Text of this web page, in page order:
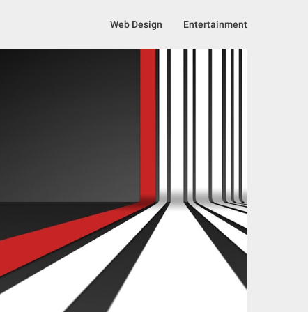
Web Design Entertainment